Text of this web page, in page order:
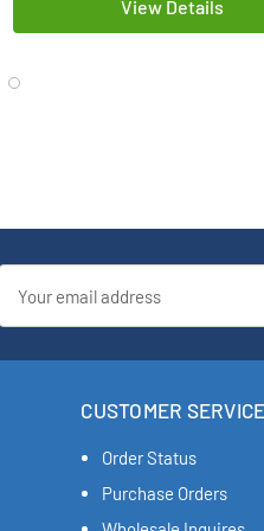
View Details
Address
CUSTOMER SERVICE
Order Status
Purchase Orders